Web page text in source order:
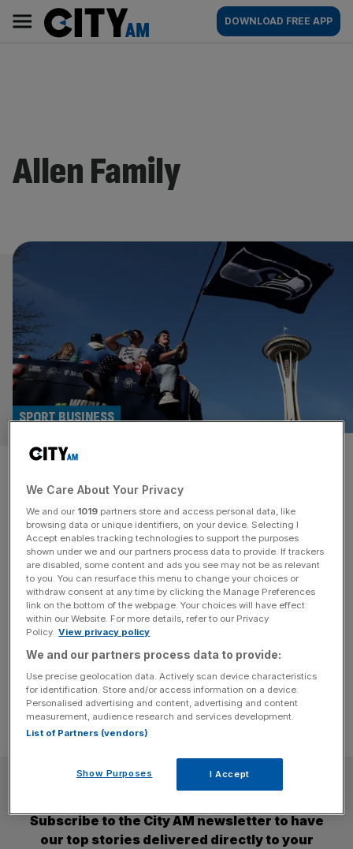
content
AM
Main
navigation
DOWNLOAD FREE APP
Allen Family
Seattle Seahawks: Why are
NFL franchises selling for
$10bn?
SPORT BUSINESS
Just days after winning their first Super Bowl in over a
decade the owners of the Seattle Seahawks – the Allen
family – put the NFL franchise up for sale. Paul Allen was
a co-founder of Microsoft, and “The Estate of Paul G.
Allen” has now begun a formal sale process of the
franchise due[...]
SUBSCRIBE
Subscribe to the City AM newsletter to have
our top stories delivered directly to your
We Care About Your Privacy
We and our 1019 partners store and access personal data, like
browsing data or unique identifiers, on your device. Selecting I
Accept enables tracking technologies to support the purposes
shown under we and our partners process data to provide. If trackers
are disabled, some content and ads you see may not be as relevant
to you. You can resurface this menu to change your choices or
withdraw consent at any time by clicking the Manage Preferences
link on the bottom of the webpage. Your choices will have effect
within our Website. For more details, refer to our Privacy
Policy. View privacy policy
We and our partners process data to provide:
Use precise geolocation data. Actively scan device characteristics
for identification. Store and/or access information on a device.
Personalised advertising and content, advertising and content
measurement, audience research and services development.
List of Partners (vendors)
Show Purposes I Accept